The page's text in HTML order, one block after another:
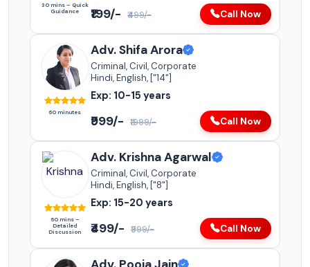
30 mins – Quick
Guidance
₹199/- ₹499/- Call Now
60 minutes
Adv. Shifa Arora
Criminal, Civil, Corporate
Hindi, English, ["14"]
Exp: 10-15 years
₹999/- ₹1999/- Call Now
60 mins –
Detailed
Discussion
Adv. Krishna Agarwal
Criminal, Civil, Corporate
Hindi, English, ["8"]
Exp: 15-20 years
₹499/- ₹999/- Call Now
Adv. Pooja Jain